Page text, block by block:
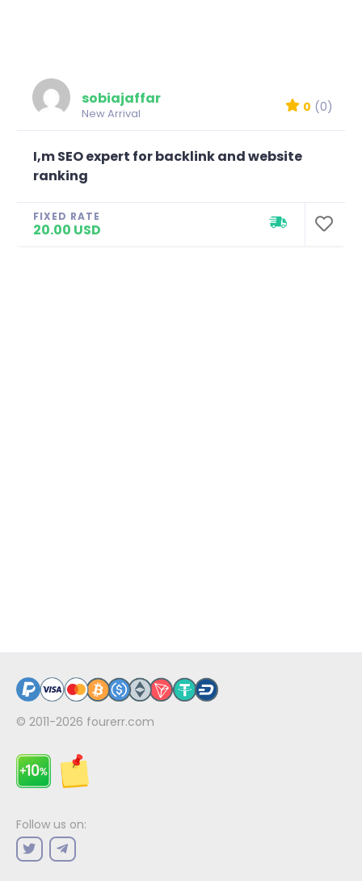
sobiajaffar
New Arrival 0 (0)
I,m SEO expert for backlink and website
ranking
FIXED RATE
20.00 USD
© 2011-2026 fourerr.com
Follow us on: